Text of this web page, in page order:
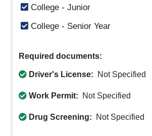
College - Junior
College - Senior Year
Required documents:
Driver's License: Not Specified
Work Permit: Not Specified
Drug Screening: Not Specified